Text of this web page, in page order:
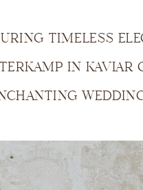
TIMELESS
IN KAVIAR